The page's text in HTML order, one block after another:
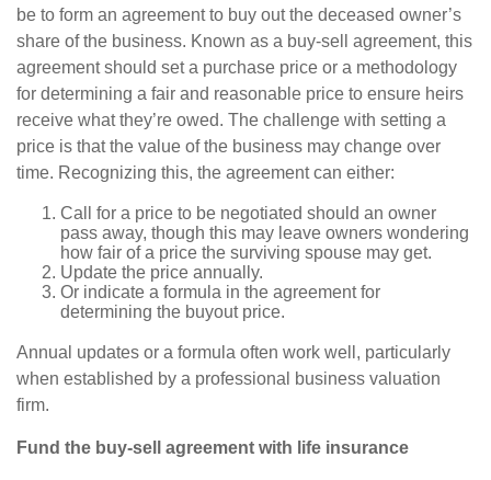
be to form an agreement to buy out the deceased owner’s
share of the business. Known as a buy-sell agreement, this
agreement should set a purchase price or a methodology
for determining a fair and reasonable price to ensure heirs
receive what they’re owed. The challenge with setting a
price is that the value of the business may change over
time. Recognizing this, the agreement can either:
Call for a price to be negotiated should an owner
pass away, though this may leave owners wondering
how fair of a price the surviving spouse may get.
Update the price annually.
Or indicate a formula in the agreement for
determining the buyout price.
Annual updates or a formula often work well, particularly
when established by a professional business valuation
firm.
Fund the buy-sell agreement with life insurance